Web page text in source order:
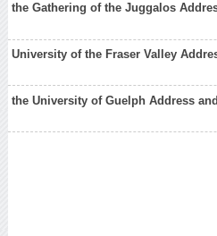
the Gathering of the Juggalos
University of the Fraser Valley
the University of Guelph Address